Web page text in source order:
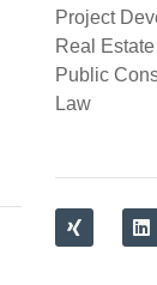
Project
Real
Public
Law